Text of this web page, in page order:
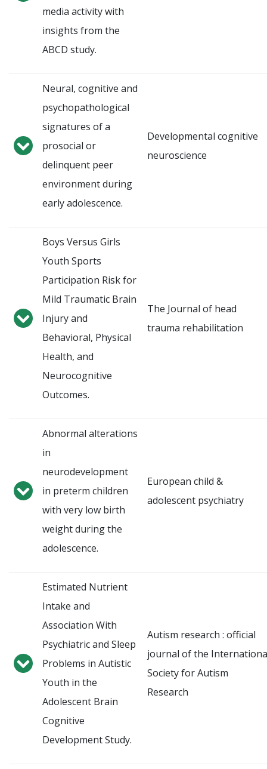
media activity with
insights from the
ABCD study.
Neural, cognitive and
psychopathological
signatures of a
prosocial or
delinquent peer
environment during
early adolescence.
Developmental cognitive
neuroscience
Boys Versus Girls
Youth Sports
Participation Risk for
Mild Traumatic Brain
Injury and
Behavioral, Physical
Health, and
Neurocognitive
Outcomes.
The Journal of head
trauma rehabilitation
Abnormal alterations
in
neurodevelopment
in preterm children
with very low birth
weight during the
adolescence.
European child &
adolescent psychiatry
Estimated Nutrient
Intake and
Association With
Psychiatric and Sleep
Problems in Autistic
Youth in the
Adolescent Brain
Cognitive
Development Study.
Autism research : official
journal of the
Society for Autism
Research